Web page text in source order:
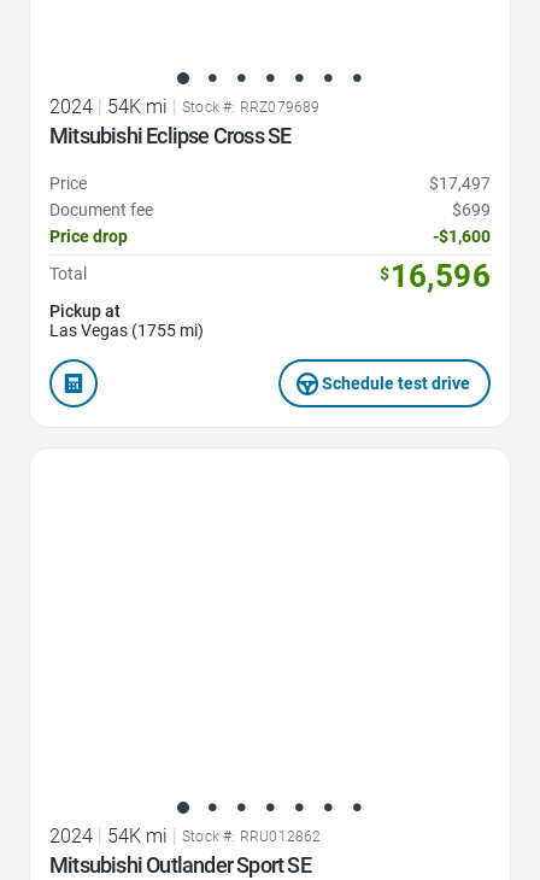
2024 | 54K mi | Stock #: RRZ079689
Mitsubishi Eclipse Cross SE
Price
$17,497
Document fee
$699
Price drop
-$1,600
Total
$16,596
Pickup at
Las Vegas (1755 mi)
Schedule test drive
2024 54K mi Stock #: RRU012862
Mitsubishi Outlander Sport SE